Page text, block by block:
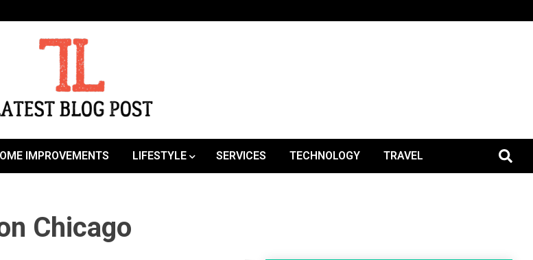
IMPROVEMENTS LIFESTYLE SERVICES TECHNOLOGY TRAVEL
Chicago